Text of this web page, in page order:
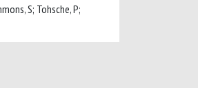
S; Tohsche, P;